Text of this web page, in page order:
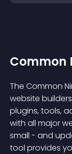
Common
The Common
website
plugins, tools,
with all major
small - and
tool provides